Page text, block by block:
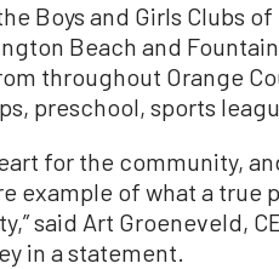
Boys and Girls Clubs
Beach and
throughout Orange
preschool, sports
for the community,
example of what a true
said Art Groeneveld,
in a statement.